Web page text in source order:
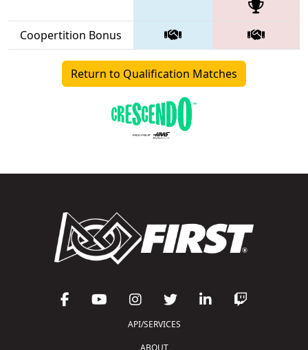
Coopertition Bonus
Return to Qualification Matches
API/SERVICES
ABOUT